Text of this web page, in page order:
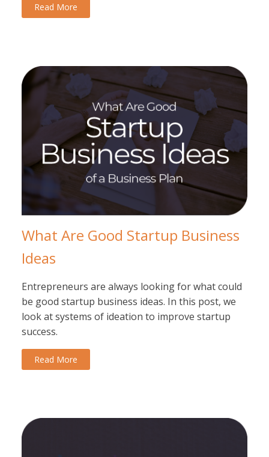
Read More
What Are Good Startup Business
Ideas
Entrepreneurs are always looking for what could
be good startup business ideas. In this post, we
look at systems of ideation to improve startup
success.
Read More